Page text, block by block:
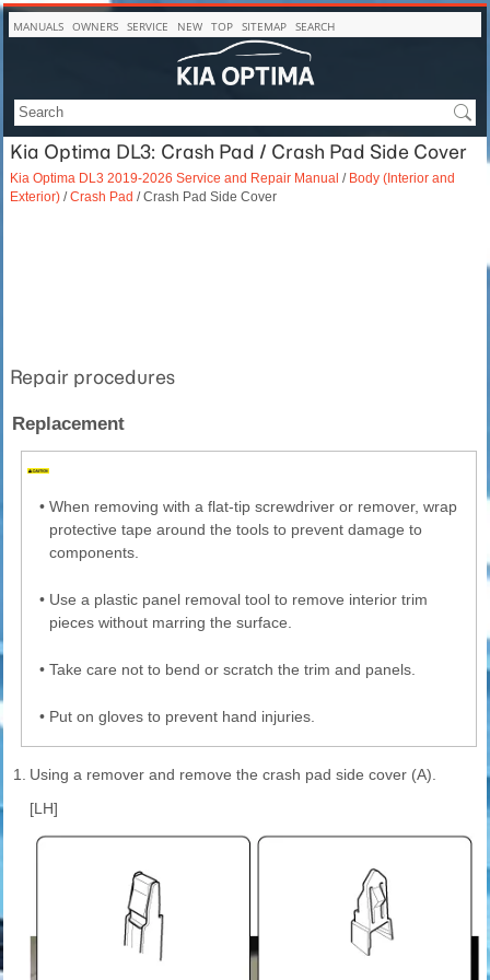
MANUALS OWNERS SERVICE NEW TOP SITEMAP SEARCH
Kia Optima DL3: Crash Pad / Crash Pad Side Cover
Kia Optima DL3 2019-2026 Service and Repair Manual / Body (Interior and
Exterior) /Crash Pad / Crash Pad Side Cover
Repair procedures
Replacement
• When removing with a flat-tip screwdriver or remover, wrap
protective tape around the tools to prevent damage to
components.
• Use a plastic panel removal tool to remove interior trim
pieces without marring the surface.
• Take care not to bend or scratch the trim and panels.
• Put on gloves to prevent hand injuries.
1.
Using a remover and remove the crash pad side cover (A).
[LH]